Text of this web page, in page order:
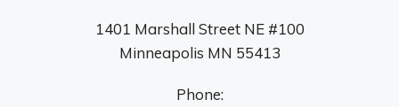
1401 Marshall Street NE #100
Minneapolis MN 55413
Phone: